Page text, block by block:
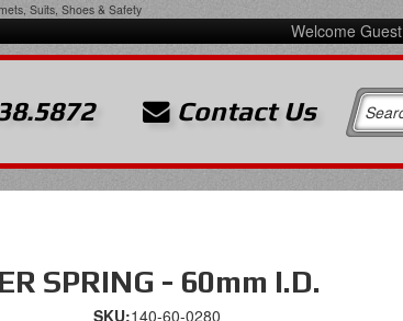
Suits, Shoes & Safety
Welcome Guest
Contact Us
SPRING - 60mm I.D.
SKU:140-60-0280